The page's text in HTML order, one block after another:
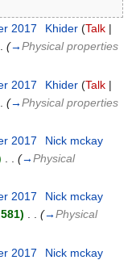
2017 Khider (Talk|
(→Physical properties
2017 Khider (Talk|
(→Physical properties
2017
Nick mckay
(→Physical
2017
Nick mckay
. . (→Physical
2017
Nick mckay